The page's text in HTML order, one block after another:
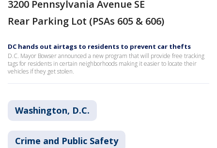
3200 Pennsylvania Avenue SE
Rear Parking Lot (PSAs 605 & 606)
DC hands out airtags to residents to prevent car thefts
D.C. Mayor Bowser announced a new program that will provide free tracking
tags for residents in certain neighborhoods making it easier to locate their
vehicles if they get stolen.
Washington, D.C.
Crime and Public Safety